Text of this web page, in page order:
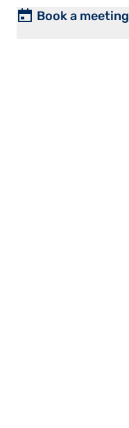
Book a meeting